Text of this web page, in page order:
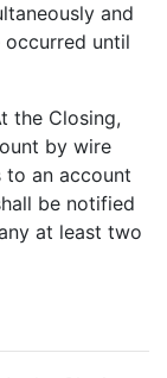
and
occurred until
the Closing,
by wire
to an account
be notified
at least two